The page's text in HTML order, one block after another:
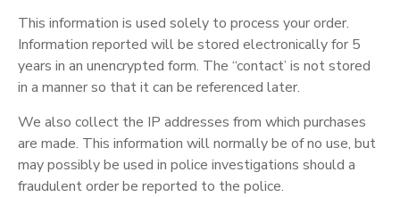
This information is used solely to process your order.
Information reported will be stored electronically for 5
years in an unencrypted form. The “contact’ is not stored
in a manner so that it can be referenced later.
We also collect the IP addresses from which purchases
are made. This information will normally be of no use, but
may possibly be used in police investigations should a
fraudulent order be reported to the police.